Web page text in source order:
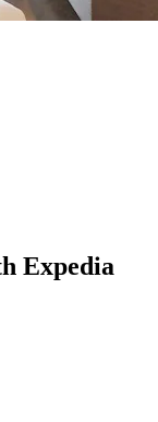
Expedia